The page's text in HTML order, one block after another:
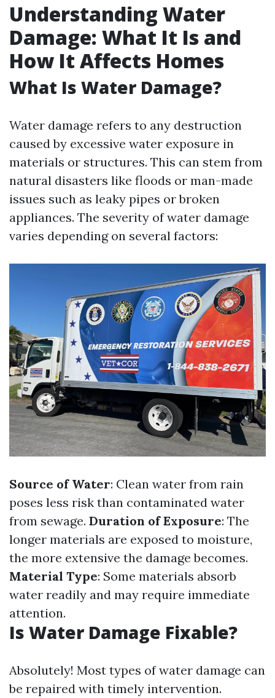
Understanding Water
Damage: What It Is and
How It Affects Homes
What Is Water Damage?
Water damage refers to any destruction
caused by excessive water exposure in
materials or structures. This can stem from
natural disasters like floods or man-made
issues such as leaky pipes or broken
appliances. The severity of water damage
varies depending on several factors:
Source of Water: Clean water from rain
poses less risk than contaminated water
from sewage. Duration of Exposure: The
longer materials are exposed to moisture,
the more extensive the damage becomes.
Material Type: Some materials absorb
water readily and may require immediate
attention.
Is Water Damage Fixable?
Absolutely! Most types of water damage can
be repaired with timely intervention.